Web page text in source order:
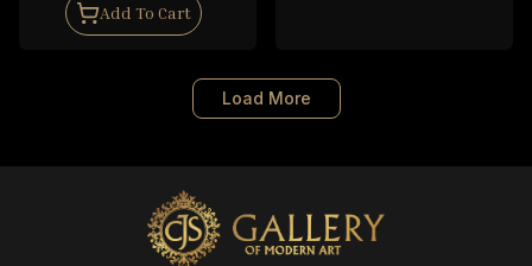
Add To Cart
Load More